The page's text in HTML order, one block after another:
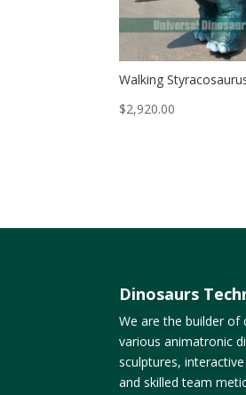
Walking
$2,920.00
Dinosaurs
We are the builder of
various animatronic
sculptures,
and skilled team